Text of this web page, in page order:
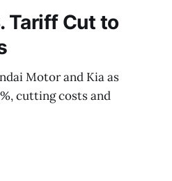
Tariff Cut to
Motor and Kia as
cutting costs and